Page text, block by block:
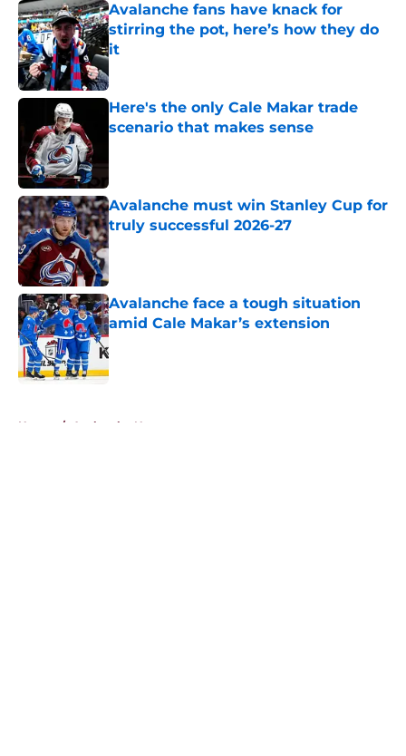
Avalanche fans have knack for
stirring the pot, here’s how they do
it
Published by on Invalid Date
Here's the only Cale Makar trade
scenario that makes sense
Avalanche must win Stanley Cup for
truly successful 2026-27
Published by on Invalid Date
Avalanche face a tough situation
amid Cale Makar’s extension
Published by on Invalid Date
Home / Avalanche News